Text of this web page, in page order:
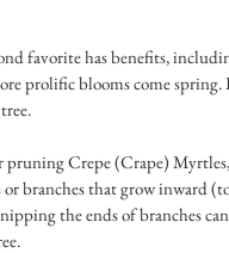
favorite has benefits,
prolific blooms come
Crepe (Crape)
branches that grow inward
the ends of branches